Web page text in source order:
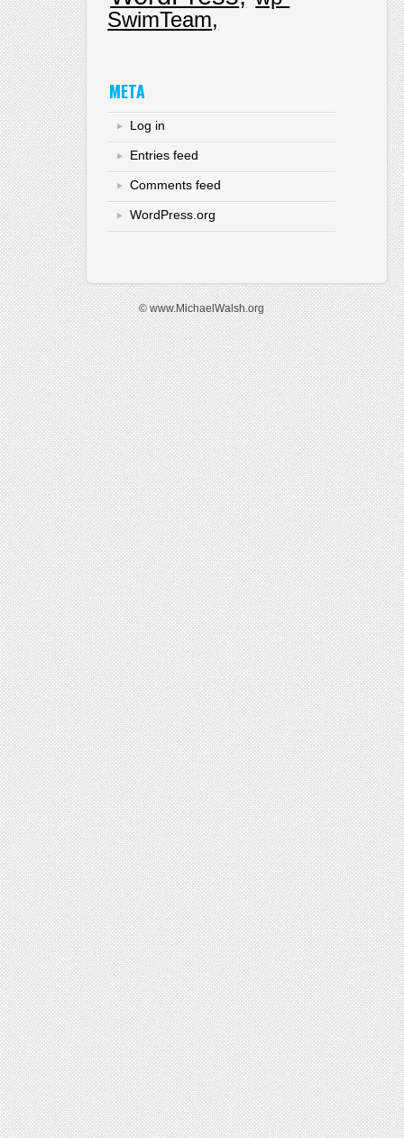
SwimTeam
META
Log in
Entries feed
Comments feed
WordPress.org
© www.MichaelWalsh.org